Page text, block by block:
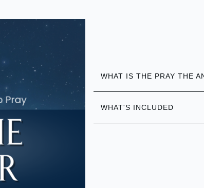
WHAT IS THE PRAY THE
WHAT'S INCLUDED